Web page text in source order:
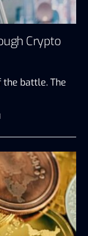
Crypto
battle. The